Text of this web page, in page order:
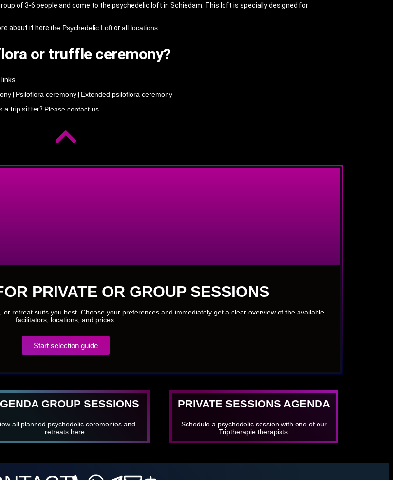
of 3-6 people and come to the psychedelic loft in Schiedam. This loft is specially designed for
about it here the Psychedelic Loftorall locations
or truffle ceremony?
Psiloflora ceremony
Extended psiloflora ceremony
a trip sitter? Please contact us.
PRIVATE OR GROUP SESSIONS
retreat suits you best. Choose your preferences and immediately get a clear overview of the available
facilitators, locations, and prices.
Start selection guide
GROUP SESSIONS
all planned psychedelic ceremonies and
retreats here.
PRIVATE SESSIONS AGENDA
Schedule a psychedelic session with one of our
Triptherapie therapists.